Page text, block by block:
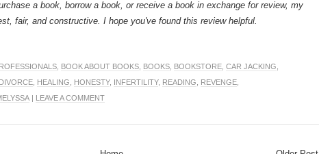
a book, borrow a book, or receive a book in exchange for review, my
fair, and constructive. I hope you've found this review helpful.
BOOK ABOUT BOOKS BOOKS BOOKSTORE CAR JACKING
DIVORCE HEALING HONESTY, INFERTILITY, READING REVENGE
| LEAVE A COMMENT